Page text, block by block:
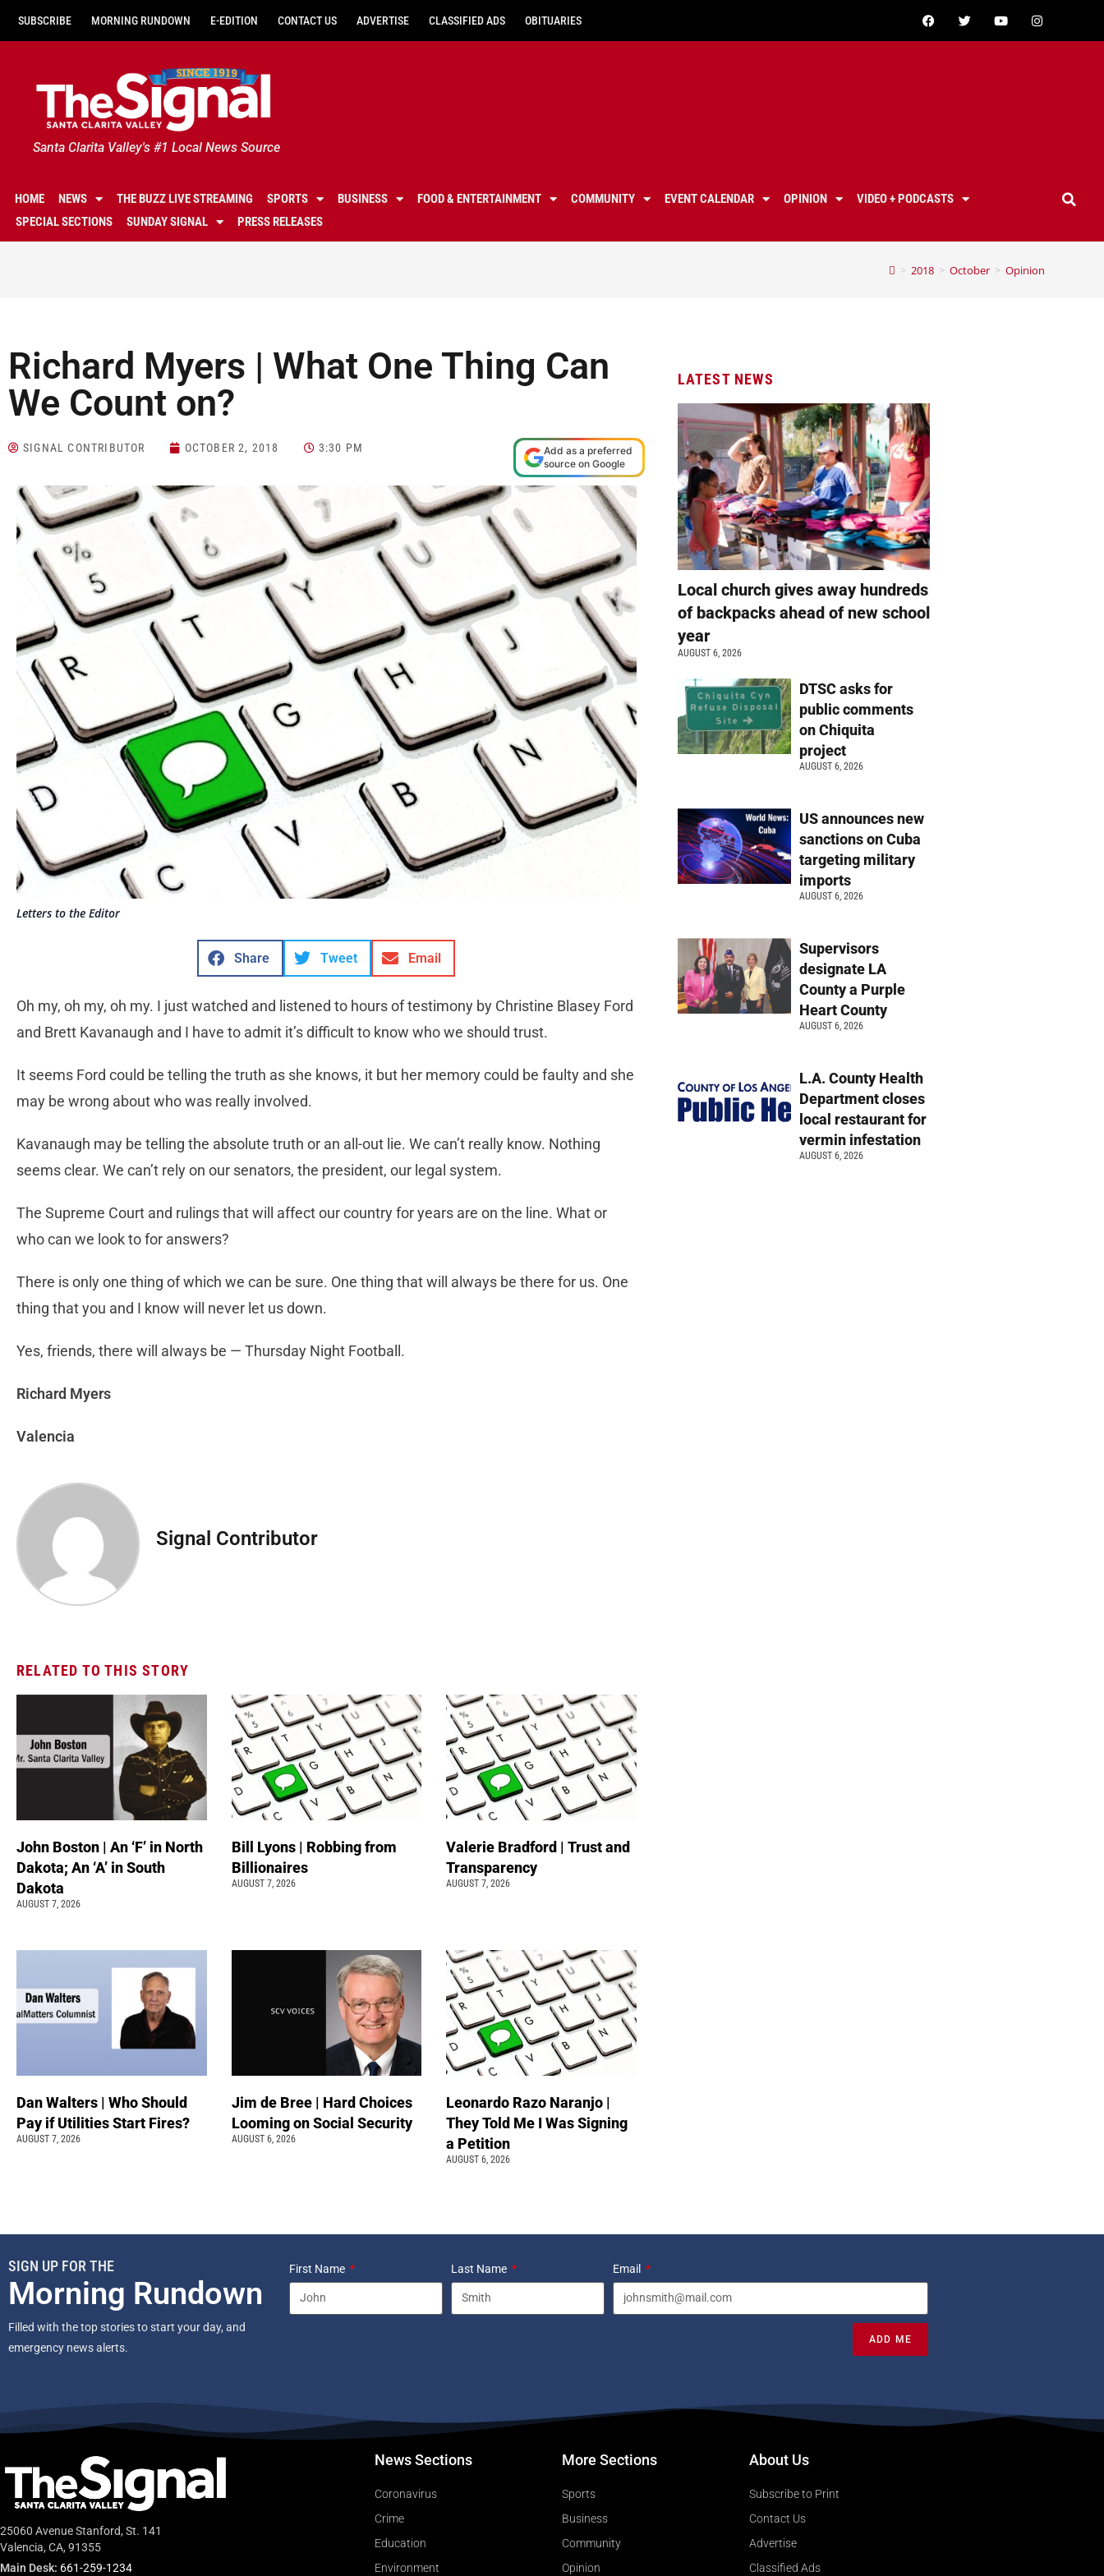
SUBSCRIBE MORNING RUNDOWN E-EDITION CONTACT US ADVERTISE CLASSIFIED ADS OBITUARIES
Santa Clarita Valley's #1 Local News Source
HOME NEWS THE BUZZ LIVE STREAMING SPORTS BUSINESS FOOD & ENTERTAINMENT COMMUNITY EVENT CALENDAR OPINION
VIDEO + PODCASTS
SPECIAL SECTIONS
SUNDAY SIGNAL PRESS RELEASES
> 2018 > October > Opinion
Richard Myers | What One Thing Can
We Count on?
SIGNAL CONTRIBUTOR OCTOBER 2, 2018 3:30 PM
Add as a preferred
source on Google
Letters to the Editor
Share Tweet Email
Oh my, oh my, oh my. I just watched and listened to hours of testimony by Christine Blasey Ford
and Brett Kavanaugh and I have to admit it’s difficult to know who we should trust.
It seems Ford could be telling the truth as she knows, it but her memory could be faulty and she
may be wrong about who was really involved.
Kavanaugh may be telling the absolute truth or an all-out lie. We can’t really know. Nothing
seems clear. We can’t rely on our senators, the president, our legal system.
The Supreme Court and rulings that will affect our country for years are on the line. What or
who can we look to for answers?
There is only one thing of which we can be sure. One thing that will always be there for us. One
thing that you and I know will never let us down.
Yes, friends, there will always be — Thursday Night Football.
Richard Myers
Valencia
Signal Contributor
RELATED TO THIS STORY
John Boston | An ‘F’ in North
Dakota; An ‘A’ in South
Dakota
AUGUST 7, 2026
Bill Lyons | Robbing from
Billionaires
AUGUST 7, 2026
Valerie Bradford | Trust and
Transparency
AUGUST 7, 2026
Dan Walters | Who Should
Pay if Utilities Start Fires?
AUGUST 7, 2026
Jim de Bree | Hard Choices
Looming on Social Security
AUGUST 6, 2026
Leonardo Razo Naranjo |
They Told Me I Was Signing
a Petition
AUGUST 6, 2026
LATEST NEWS
Local church gives away hundreds
of backpacks ahead of new school
year
AUGUST 6, 2026
DTSC asks for
public comments
on Chiquita
project
AUGUST 6, 2026
US announces new
sanctions on Cuba
targeting military
imports
AUGUST 6, 2026
Supervisors
designate LA
County a Purple
Heart County
AUGUST 6, 2026
L.A. County Health
Department closes
local restaurant for
vermin infestation
AUGUST 6, 2026
SIGN UP FOR THE
Morning Rundown
Filled with the top stories to start your day, and
emergency news alerts.
First Name Last Name Email
ADD ME
25060 Avenue Stanford, St. 141
Valencia, CA, 91355
Main Desk: 661-259-1234
News Sections
Coronavirus
Crime
Education
Environment
More Sections
Sports
Business
Community
Opinion
About Us
Subscribe to Print
Contact Us
Advertise
Classified Ads